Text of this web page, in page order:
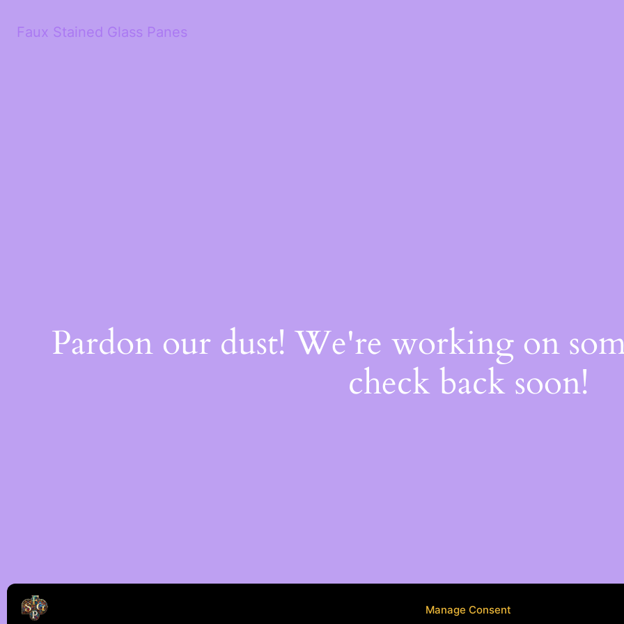
Manage Consent
Faux Stained Glass Panes
Pardon our dust! We're working on
check back soon!